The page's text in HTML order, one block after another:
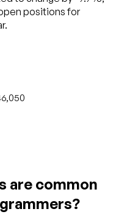
positions for
are common